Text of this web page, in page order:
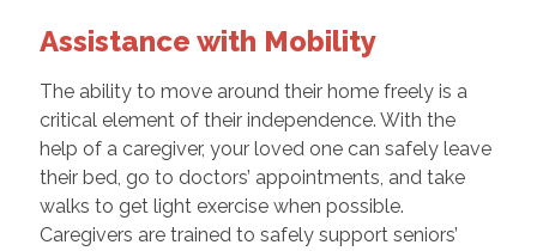
Assistance with Mobility
The ability to move around their home freely is a
critical element of their independence. With the
help of a caregiver, your loved one can safely leave
their bed, go to doctors’ appointments, and take
walks to get light exercise when possible.
Caregivers are trained to safely support seniors’